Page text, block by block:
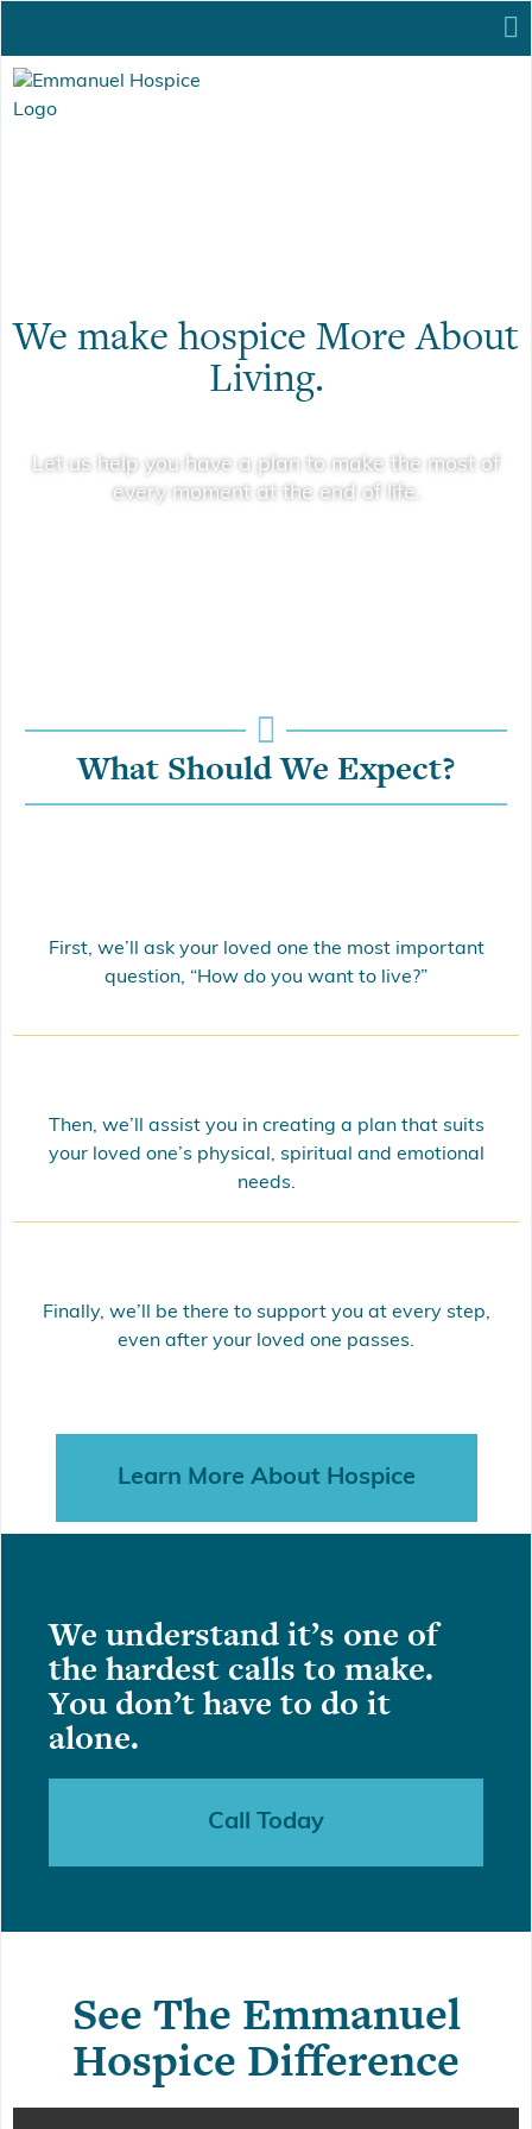
We make hospice More About
Living.
Let us help you have a plan to make the most of
every moment at the end of life.
What Should We Expect?
First, we’ll ask your loved one the most important
question, “How do you want to live?”
Then, we’ll assist you in creating a plan that suits
your loved one’s physical, spiritual and emotional
needs.
Finally, we’ll be there to support you at every step,
even after your loved one passes.
Learn More About Hospice
We understand it’s one of
the hardest calls to make.
You don’t have to do it
alone.
Call Today
See The Emmanuel
Hospice Difference